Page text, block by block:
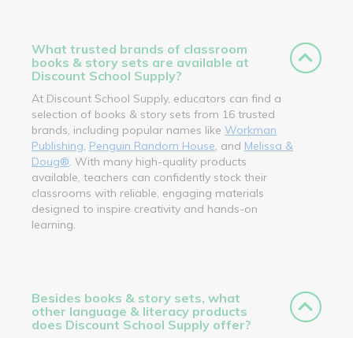
What trusted brands of classroom
books & story sets are available at
Discount School Supply?
At Discount School Supply, educators can find a
selection of books & story sets from 16 trusted
brands, including popular names like Workman
Publishing Penguin Random House , and Melissa &
Doug® . With many high-quality products
available, teachers can confidently stock their
classrooms with reliable, engaging materials
designed to inspire creativity and hands-on
learning.
Besides books & story sets, what
other language & literacy products
does Discount School Supply offer?